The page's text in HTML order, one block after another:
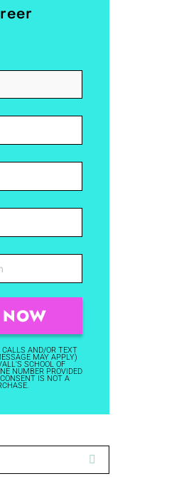
CALLS AND/OR TEXT
MAY APPLY)
SCHOOL OF
NUMBER PROVIDED
IS NOT A